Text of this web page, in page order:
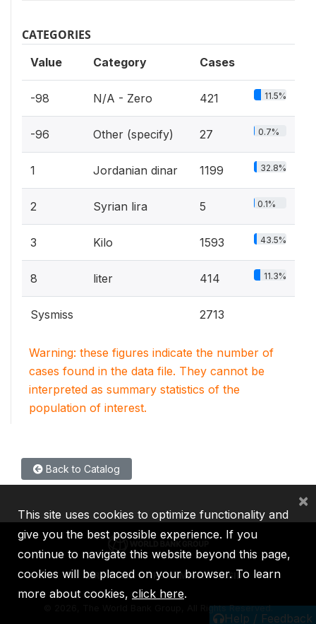
CATEGORIES
Value Category Cases
-98 N/A - Zero 421 11.5%
-96 Other (specify) 27 0.7%
1 Jordanian dinar 1199 32.8%
2 Syrian lira 5 0.1%
3 Kilo 1593 43.5%
8 liter 414 11.3%
Sysmiss 2713
Warning: these figures indicate the number of
cases found in the data file. They cannot be
interpreted as summary statistics of the
population of interest.
Back to Catalog
Help / Feedback
IBRD IDA IFC MIGA ICSID
2026, The World Bank Group, All Rights Reserved.
This site uses cookies to optimize functionality and
give you the best possible experience. If you
continue to navigate this website beyond this page,
cookies will be placed on your browser. To learn
more about cookies, click here.
×